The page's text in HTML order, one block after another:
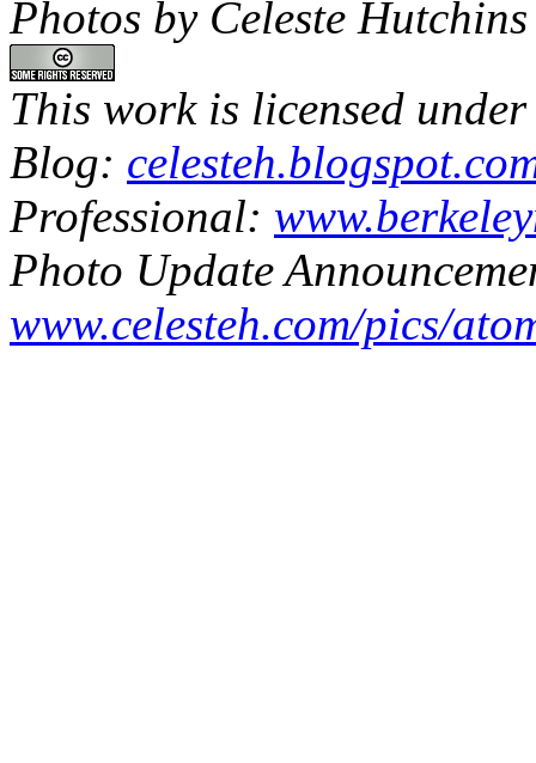
Photos by Celeste Hutchins
This work is licensed
Blog:
Professional:
Photo Update
www.celesteh.com/pics/